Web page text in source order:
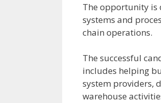
The opportunity is
systems and
chain operations.
The successful
includes helping
system providers,
warehouse